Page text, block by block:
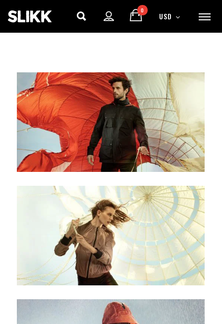
15% OFFYOUR FIRST ORDER
Be the first to hear about new arrivals, exclusive
discounts, and the latest news.
0
USD